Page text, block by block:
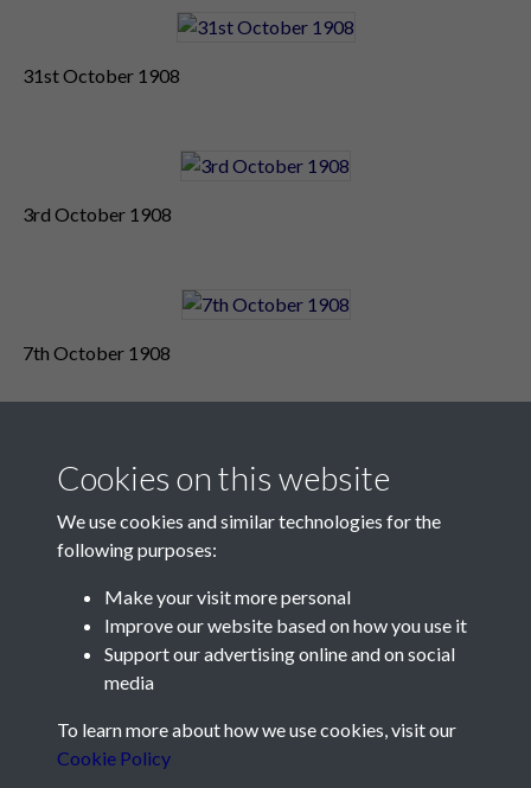
31st October 1908
3rd October 1908
7th October 1908
Contact Us
Société Jersiaise, 7 Pier Road, St Helier, Jersey, JE2 4XW
Telephone:+44 1534 758314
Cookies on this website
We use cookies and similar technologies for the
following purposes:
Make your visit more personal
Improve our website based on how you use it
Support our advertising online and on social
media
To learn more about how we use cookies, visit our
Cookie Policy